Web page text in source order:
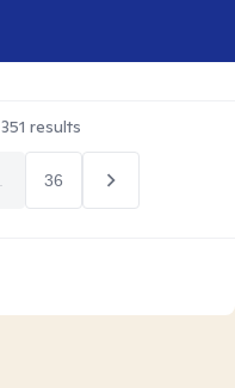
351 results
36